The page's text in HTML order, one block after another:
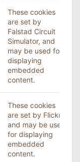
These cookies
are set by
Falstad Circuit
Simulator, and
may be used for
displaying
embedded
content.
These cookies
are set by Flickr
and may be used
for displaying
embedded
content.